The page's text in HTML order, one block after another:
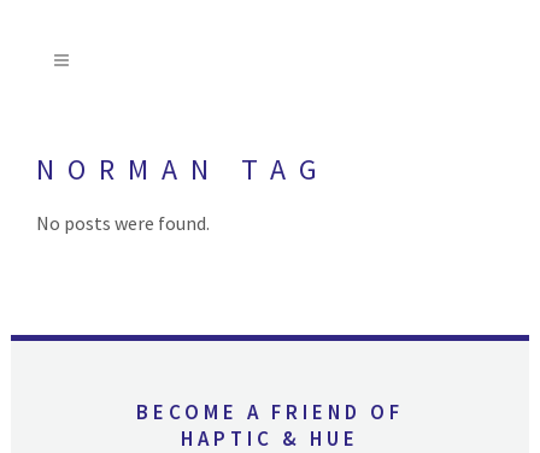
NORMAN TAG
No posts were found.
BECOME A FRIEND OF
HAPTIC & HUE